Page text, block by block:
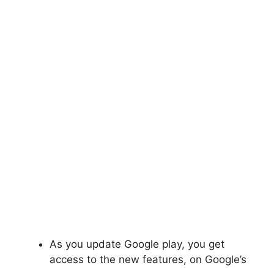
As you update Google play, you get
access to the new features, on Google’s